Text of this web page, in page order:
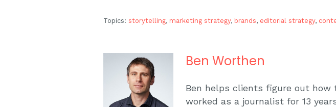
Topics: storytelling, marketing strategy, brands, editorial strategy,
Ben Worthen
Ben helps clients figure out
worked as a journalist for 13